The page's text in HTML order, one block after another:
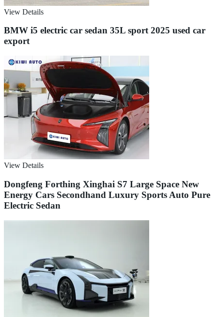
View Details
BMW i5 electric car sedan 35L sport 2025 used car
export
View Details
Dongfeng Forthing Xinghai S7 Large Space New
Energy Cars Secondhand Luxury Sports Auto Pure
Electric Sedan